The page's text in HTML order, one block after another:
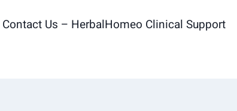
Contact Us – HerbalHomeo Clinical Support